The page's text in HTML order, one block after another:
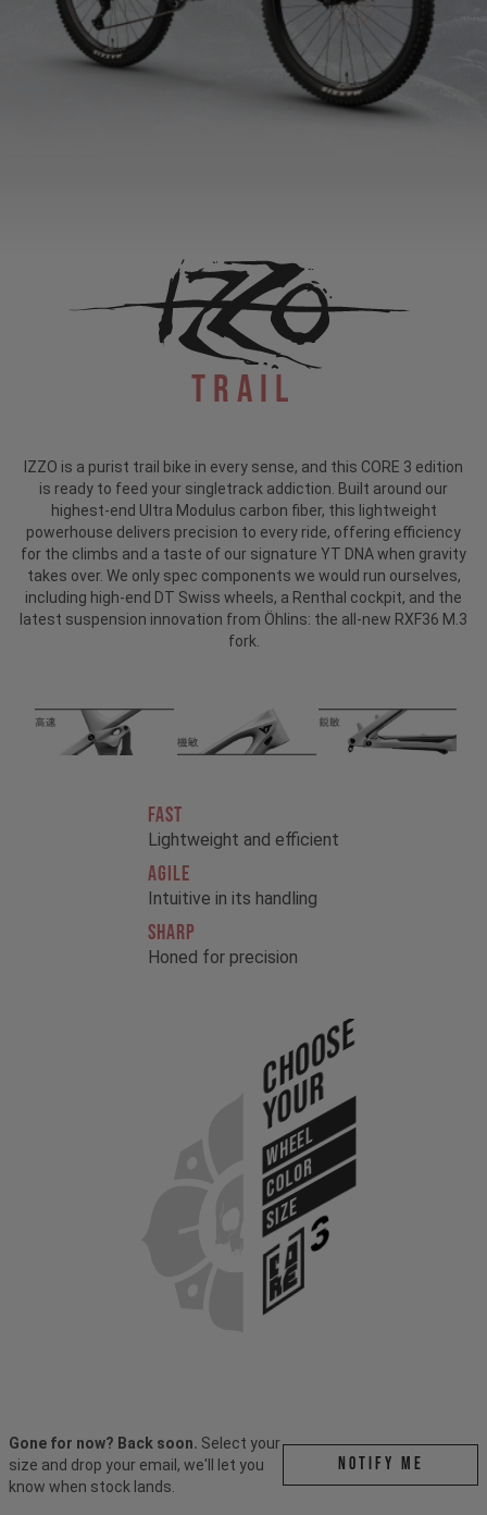
Trail
IZZO is a purist trail bike in every sense, and this CORE 3 edition
is ready to feed your singletrack addiction. Built around our
highest-end Ultra Modulus carbon fiber, this lightweight
powerhouse delivers precision to every ride, offering efficiency
for the climbs and a taste of our signature YT DNA when gravity
takes over. We only spec components we would run ourselves,
including high-end DT Swiss wheels, a Renthal cockpit, and the
latest suspension innovation from Öhlins: the all-new RXF36 M.3
fork.
FAST
Lightweight and efficient
AGILE
Intuitive in its handling
SHARP
Honed for precision
Choose
Your
WHEEL
COLOR
SIZE
Gone for now? Back soon. Select your
size and drop your email, we'll let you
know when stock lands.
Notify me